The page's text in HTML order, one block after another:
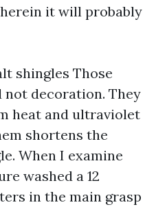
it will probably
shingles Those
decoration. They
heat and ultraviolet
shortens the
When I examine
washed a 12
in the main grasp